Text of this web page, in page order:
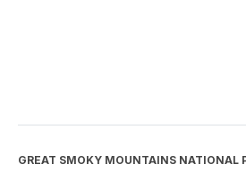
GREAT SMOKY MOUNTAINS NATIONAL